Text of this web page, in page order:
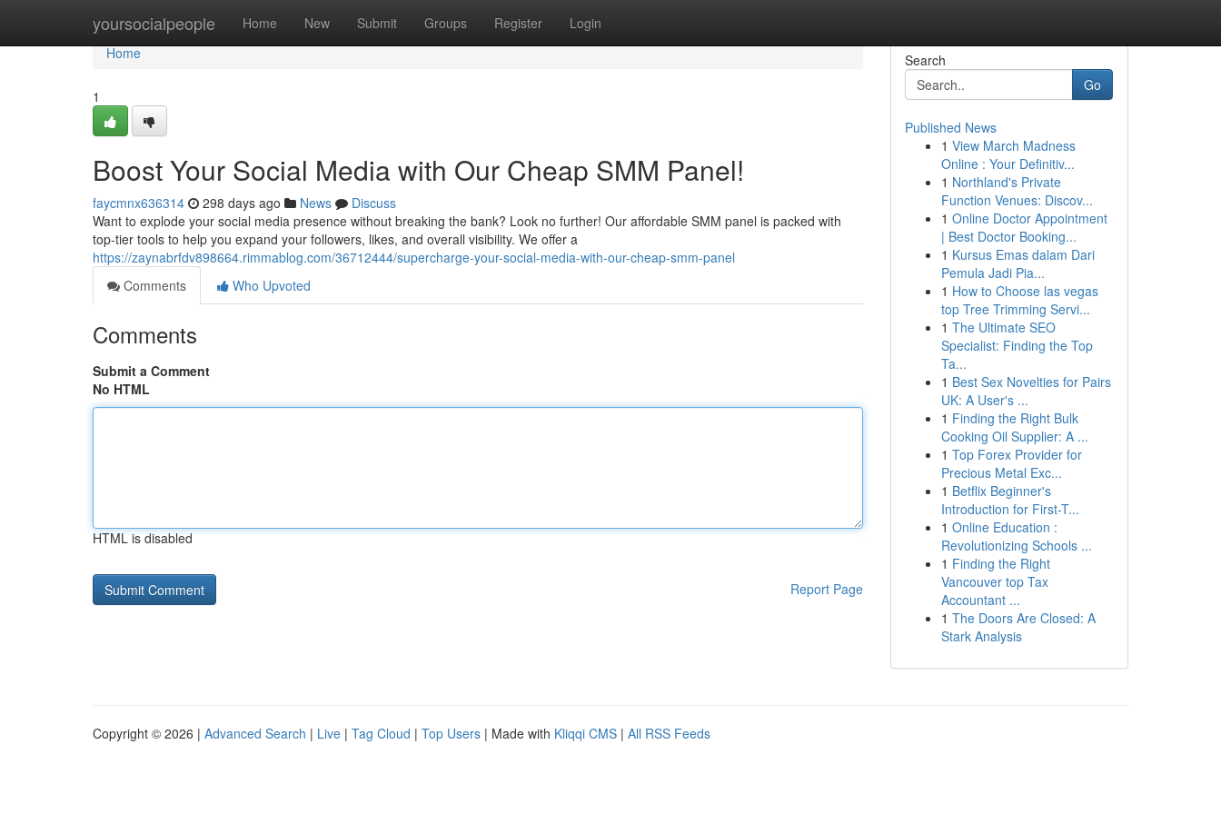
yoursocialpeople Home New Submit Groups Register Login
Home
Home
1
Boost Your Social Media with Our Cheap SMM Panel!
faycmnx636314 298 days ago News
Discuss
Want to explode your social media presence without breaking the bank? Look no further! Our affordable SMM panel is packed with
top-tier tools to help you expand your followers, likes, and overall visibility. We offer a
https://zaynabrfdv898664.rimmablog.com/36712444/supercharge-your-social-media-with-our-cheap-smm-panel
Comments
Who Upvoted
Comments
Submit a Comment
No HTML
HTML is disabled
Report Page
Search
Go
Published News
1 View March Madness
Online : Your Definitiv...
1 Northland's Private
Function Venues: Discov...
1 Online Doctor Appointment
| Best Doctor Booking...
1 Kursus Emas dalam Dari
Pemula Jadi Pia...
1 How to Choose las vegas
top Tree Trimming Servi...
1 The Ultimate SEO
Specialist: Finding the Top
Ta...
1 Best Sex Novelties for Pairs
UK: A User's ...
1 Finding the Right Bulk
Cooking Oil Supplier: A ...
1 Top Forex Provider for
Precious Metal Exc...
1 Betflix Beginner's
Introduction for First-T...
1 Online Education :
Revolutionizing Schools ...
1 Finding the Right
Vancouver top Tax
Accountant ...
1 The Doors Are Closed: A
Stark Analysis
Copyright © 2026 | Advanced Search | Live | Tag Cloud | Top Users | Made with Kliqqi CMS | All RSS Feeds